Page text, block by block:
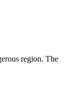
region. The